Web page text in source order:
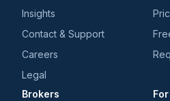
Insights
Contact & Support
Careers
Legal
Brokers